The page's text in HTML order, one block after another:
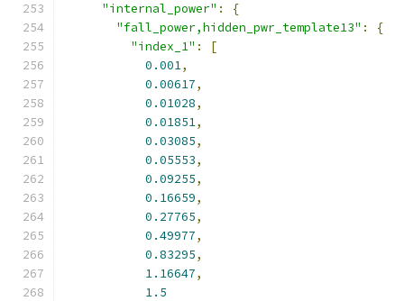
"internal_power" :
{
"fall_power,hidden_pwr_template13" :
{
"index_1" :
[
0.001,
0.00617,
0.01028,
0.01851,
0.03085,
0.05553,
0.09255,
0.16659,
0.27765,
0.49977,
0.83295,
1.16647,
1.5